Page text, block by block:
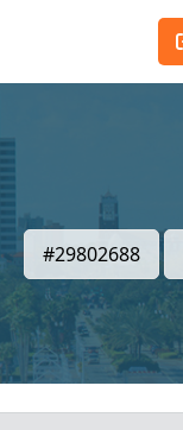
#29802688